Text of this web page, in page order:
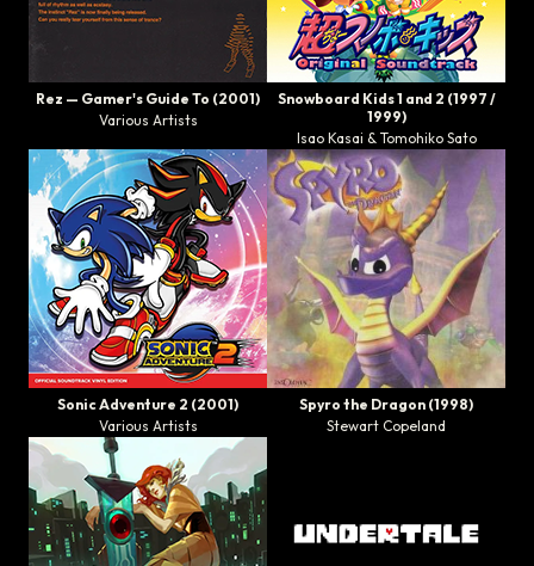
Rez — Gamer's Guide To (2001)
Various Artists
Snowboard Kids 1 and 2 (1997 /
1999)
Isao Kasai & Tomohiko Sato
Sonic Adventure 2 (2001)
Various Artists
Spyro the Dragon (1998)
Stewart Copeland